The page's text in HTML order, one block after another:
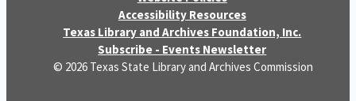
Accessibility Resources
Texas Library and Archives Foundation, Inc.
Subscribe - Events Newsletter
© 2026 Texas State Library and Archives Commission